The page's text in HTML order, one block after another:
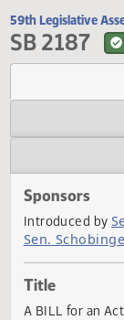
View All Bills
59th Legislative
SB 2187
Sponsors
Sen.